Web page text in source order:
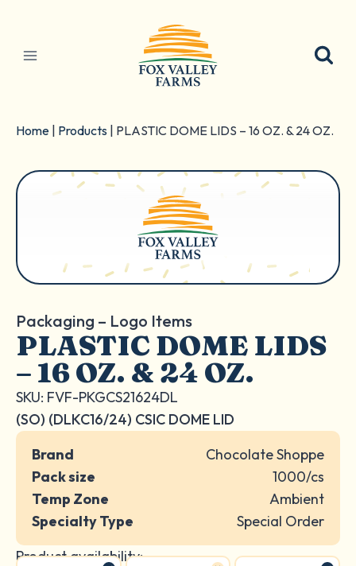
content
Home Products PLASTIC DOME LIDS – 16 OZ. & 24 OZ.
Packaging – Logo Items
PLASTIC DOME LIDS
– 16 OZ. & 24 OZ.
SKU: FVF-PKGCS21624DL
(SO) (DLKC16/24) CSIC DOME LID
Brand
Chocolate Shoppe
Pack size
1000/cs
Temp Zone
Ambient
Specialty Type
Special Order
Product availability: